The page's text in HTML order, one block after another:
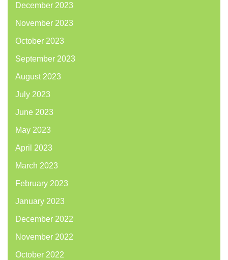
December 2023
November 2023
October 2023
September 2023
August 2023
July 2023
June 2023
May 2023
April 2023
March 2023
February 2023
January 2023
December 2022
November 2022
October 2022